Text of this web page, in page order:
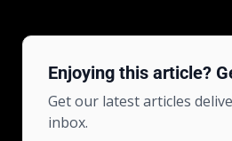
Enjoying this article?
Get our latest articles
inbox.